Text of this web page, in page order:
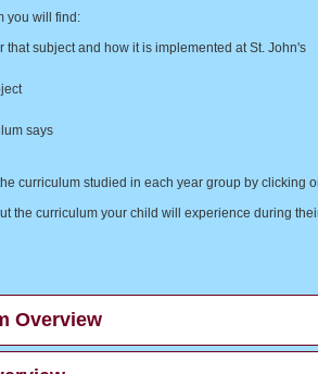
you will find:
that subject and how it is implemented at St. John's
says
curriculum studied in each year group by clicking
the curriculum your child will experience during
Overview